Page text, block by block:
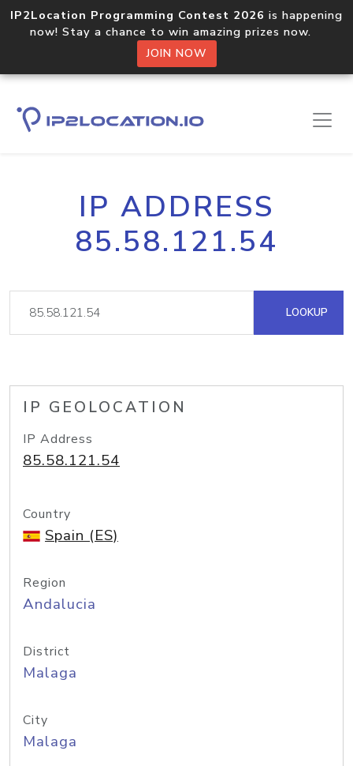
IP2Location Programming Contest 2026 is happening
now! Stay a chance to win amazing prizes now.
JOIN NOW
IP ADDRESS
85.58.121.54
LOOKUP
IP GEOLOCATION
IP Address
85.58.121.54
Country
Spain (ES)
Region
Andalucia
District
Malaga
City
Malaga